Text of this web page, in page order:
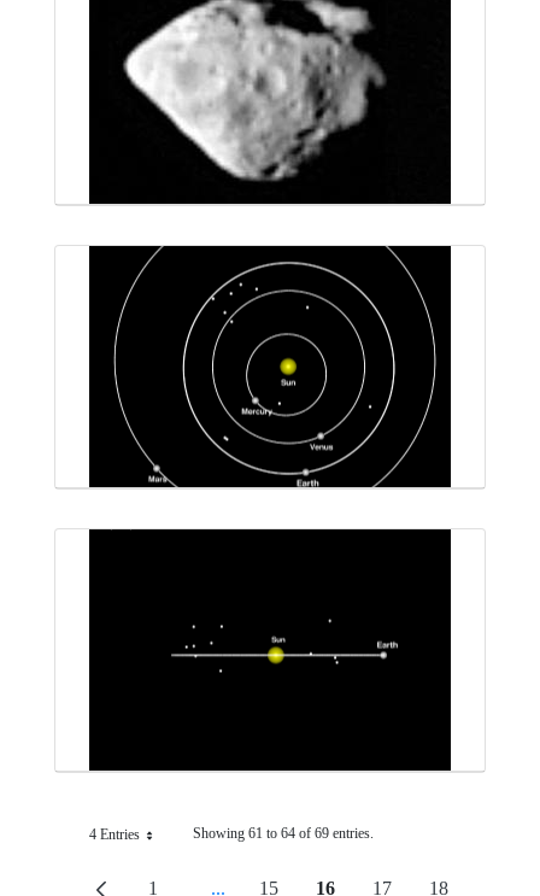
4 EntriesPer Page Showing 61 to 64 of 69 entries.
1 ... 15 16 17 18